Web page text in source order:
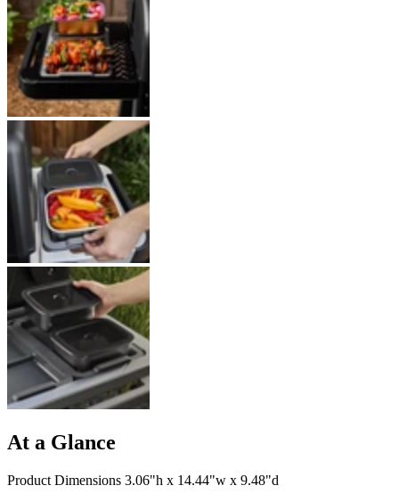
At a Glance
Product Dimensions 3.06"h x 14.44"w x 9.48"d